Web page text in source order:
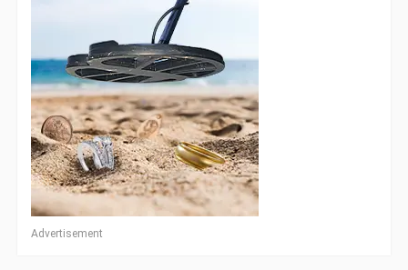
Advertisement